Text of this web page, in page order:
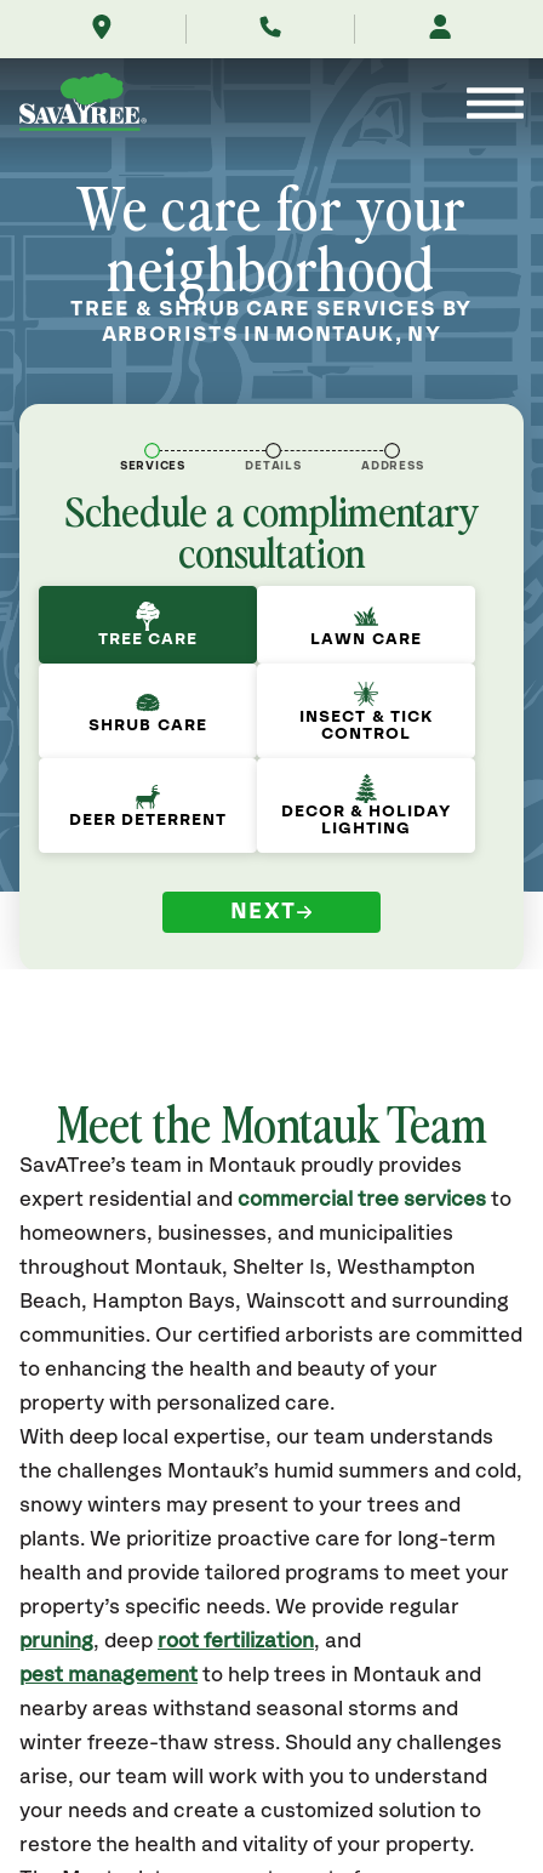
me/montauk-
new-
Contents
We care for your
neighborhood
TREE & SHRUB CARE SERVICES BY
ARBORISTS IN MONTAUK, NY
SERVICES DETAILS ADDRESS
Schedule a complimentary
consultation
TREE CARE LAWN CARE
SHRUB CARE
INSECT & TICK
CONTROL
DEER DETERRENT
DECOR & HOLIDAY
LIGHTING
NEXT
Meet the Montauk Team
SavATree’s team in Montauk proudly provides
expert residential and commercial tree services to
homeowners, businesses, and municipalities
throughout Montauk, Shelter Is, Westhampton
Beach, Hampton Bays, Wainscott and surrounding
communities. Our certified arborists are committed
to enhancing the health and beauty of your
property with personalized care.
With deep local expertise, our team understands
the challenges Montauk’s humid summers and cold,
snowy winters may present to your trees and
plants. We prioritize proactive care for long-term
health and provide tailored programs to meet your
property’s specific needs. We provide regular
pruning, deep root fertilization, and
pest management to help trees in Montauk and
nearby areas withstand seasonal storms and
winter freeze-thaw stress. Should any challenges
arise, our team will work with you to understand
your needs and create a customized solution to
restore the health and vitality of your property.